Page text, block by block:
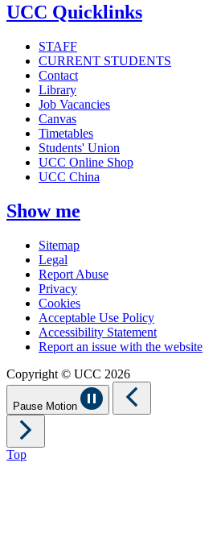
UCC Quicklinks
STAFF
CURRENT STUDENTS
Contact
Library
Job Vacancies
Canvas
Timetables
Students' Union
UCC Online Shop
UCC China
Show me
Sitemap
Legal
Report Abuse
Privacy
Cookies
Acceptable Use Policy
Accessibility Statement
Report an issue with the website
Copyright © UCC 2026
Pause Motion
Top